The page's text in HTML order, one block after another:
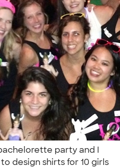
party and I
design shirts for 10 girls